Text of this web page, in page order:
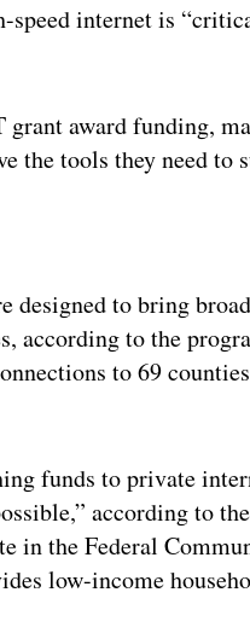
speed internet is
award funding,
the tools they need to
designed to bring
according to the
to 69
funds to private
according to
in the Federal
low-income